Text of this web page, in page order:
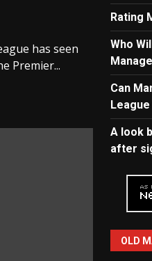
has seen
Premier...
Rating
Who
Can
A look
after
OLD